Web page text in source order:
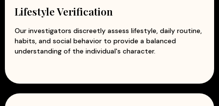
Lifestyle Verification
Our investigators discreetly assess lifestyle, daily routine,
habits, and social behavior to provide a balanced
understanding of the individual's character.